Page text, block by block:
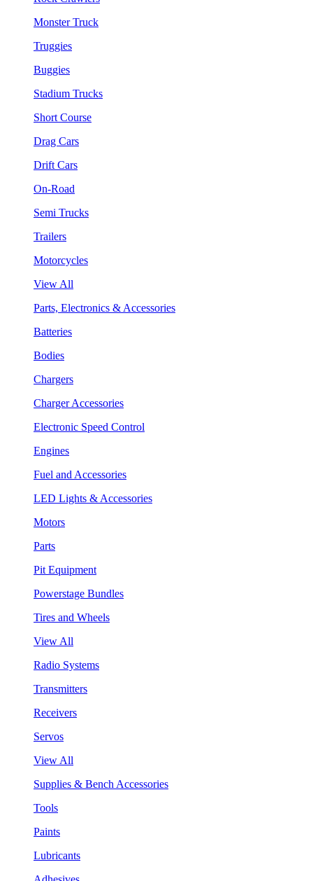
Monster Truck
Truggies
Buggies
Stadium Trucks
Short Course
Drag Cars
Drift Cars
On-Road
Semi Trucks
Trailers
Motorcycles
View All
Parts, Electronics & Accessories
Batteries
Bodies
Chargers
Charger Accessories
Electronic Speed Control
Engines
Fuel and Accessories
LED Lights & Accessories
Motors
Parts
Pit Equipment
Powerstage Bundles
Tires and Wheels
View All
Radio Systems
Transmitters
Receivers
Servos
View All
Supplies & Bench Accessories
Tools
Paints
Lubricants